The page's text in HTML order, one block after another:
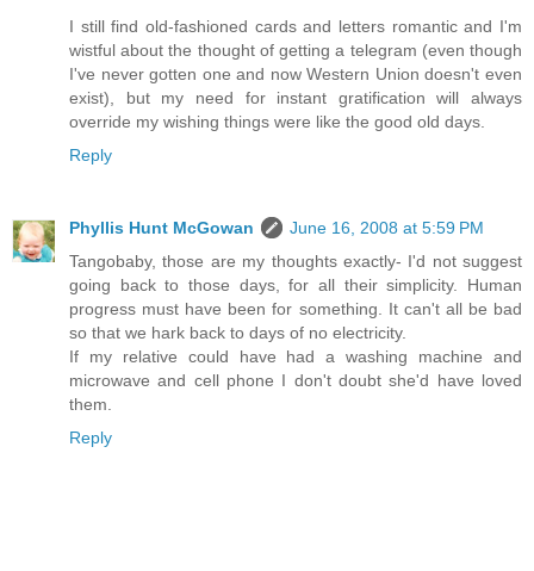
I still find old-fashioned cards and letters romantic and I'm
wistful about the thought of getting a telegram (even though
I've never gotten one and now Western Union doesn't even
exist), but my need for instant gratification will always
override my wishing things were like the good old days.
Reply
Phyllis Hunt McGowan
June 16, 2008 at 5:59 PM
Tangobaby, those are my thoughts exactly- I'd not suggest
going back to those days, for all their simplicity. Human
progress must have been for something. It can't all be bad
so that we hark back to days of no electricity.
If my relative could have had a washing machine and
microwave and cell phone I don't doubt she'd have loved
them.
Reply